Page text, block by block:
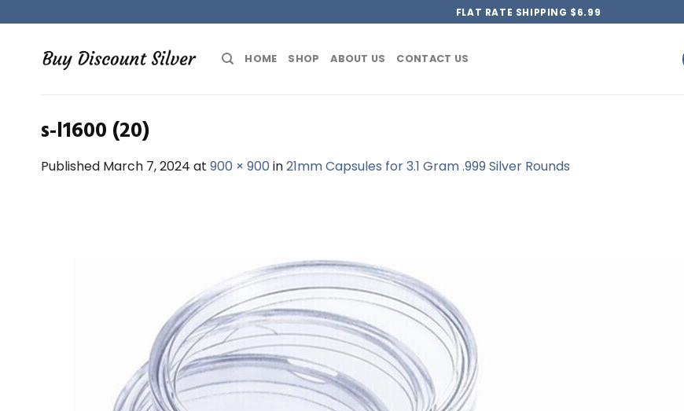
to
content
FLAT RATE SHIPPING $6.99
HOME SHOP ABOUT US CONTACT US
s-l1600 (20)
Published March 7, 2024 at 900 × 900 in21mm Capsules for 3.1 Gram .999 Silver Rounds